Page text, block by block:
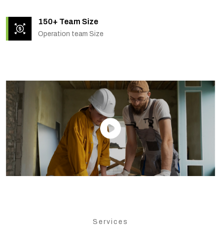
150+ Team Size
Operation team Size
Services